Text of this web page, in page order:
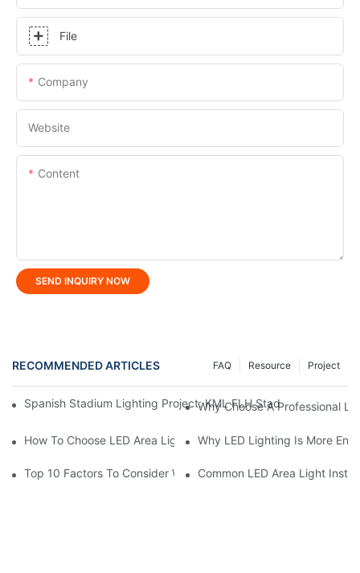
File
Company
Website
Content
SEND INQUIRY NOW
RECOMMENDED ARTICLES Project
Resource
FAQ
Spanish Stadium Lighting Project: KML FLH Stadium Lights
Why Choose A Professional
How To Choose LED Area Light For Parking Lots?
Why LED Lighting Is More
Top 10 Factors To Consider When Buying LED Stadium Lights
Common LED Area Light